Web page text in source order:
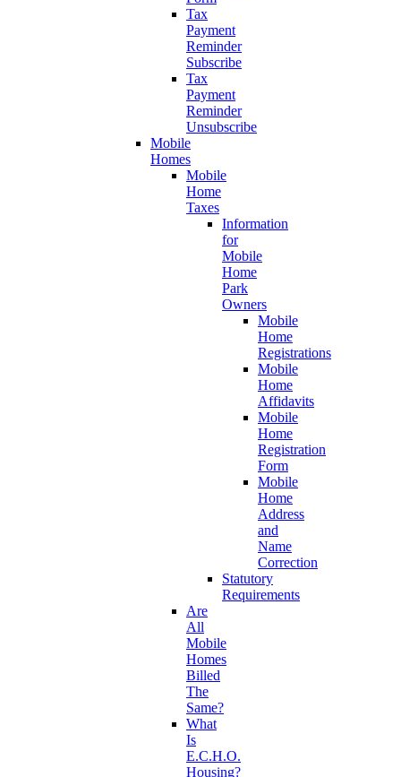
Tax
Payment
Reminder
Subscribe
Tax
Payment
Reminder
Unsubscribe
Mobile
Homes
Mobile
Home
Taxes
Information
for
Mobile
Home
Park
Owners
Mobile
Home
Registrations
Mobile
Home
Affidavits
Mobile
Home
Registration
Form
Mobile
Home
Address
and
Name
Correction
Statutory
Requirements
Are
All
Mobile
Homes
Billed
The
Same?
What
Is
E.C.H.O.
Housing?